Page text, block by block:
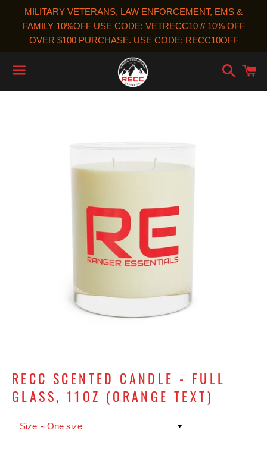
MILITARY VETERANS, LAW ENFORCEMENT, EMS &
FAMILY 10%OFF USE CODE: VETRECC10 // 10% OFF
OVER $100 PURCHASE. USE CODE: RECC10OFF
Search
RECC SCENTED CANDLE - FULL
GLASS, 11OZ (ORANGE TEXT)
Size